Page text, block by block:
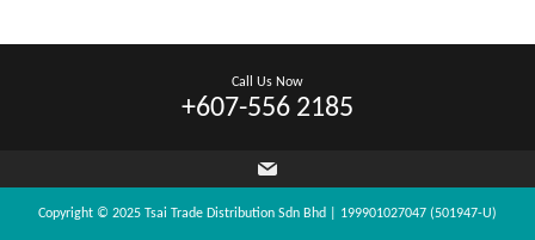
Call Us Now
+607-556 2185
Copyright © 2025 Tsai Trade Distribution Sdn Bhd | 199901027047 (501947-U)